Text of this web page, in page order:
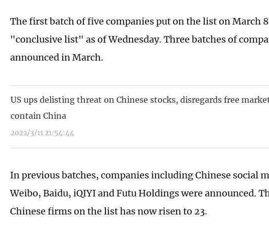
The first batch of five companies put on the list on March 8
"conclusive list" as of Wednesday. Three batches of
announced in March.
US ups delisting threat on Chinese stocks, disregards free
contain China
2022/3/11 21:54:44
In previous batches, companies including Chinese social
Weibo, Baidu, iQIYI and Futu Holdings were announced.
Chinese firms on the list has now risen to 23.